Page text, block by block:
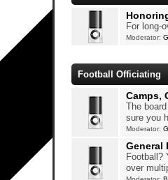
For long-
Moderator:
Football Officiating
Camps,
The
sure you
Moderator:
General
Football?
over